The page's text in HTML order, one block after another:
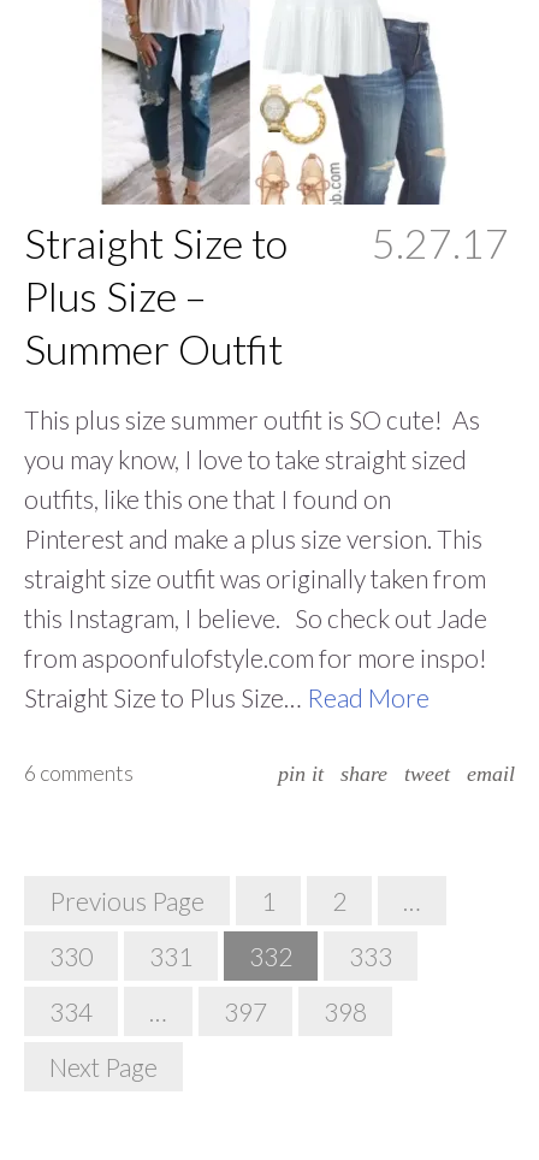
Straight Size to
Plus Size –
Summer Outfit
5.27.17
This plus size summer outfit is SO cute! As
you may know, I love to take straight sized
outfits, like this one that I found on
Pinterest and make a plus size version. This
straight size outfit was originally taken from
this Instagram, I believe. So check out Jade
from aspoonfulofstyle.com for more inspo!
Straight Size to Plus Size… Read More
6 comments pin it share tweet email
Posts
Previous Page 1 2
…
330
331 332
333
334
… 397
398
Next Page